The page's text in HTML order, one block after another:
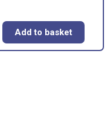
Add to basket